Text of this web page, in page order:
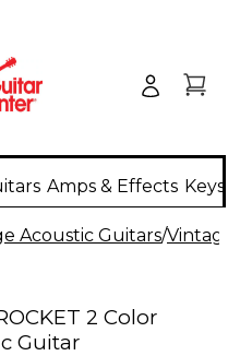
Amps & Effects
Acoustic Guitars/
2 Color
Guitar